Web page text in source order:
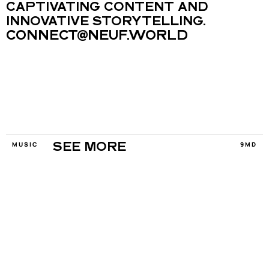
CAPTIVATING CONTENT AND
INNOVATIVE STORYTELLING.
CONNECT@NEUF.WORLD
MUSIC SEE MORE 9MD